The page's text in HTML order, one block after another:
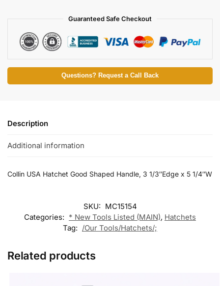
Guaranteed Safe Checkout
Questions? Request a Call Back
Description
Additional information
Collin USA Hatchet Good Shaped Handle, 3 1/3″Edge x 5 1/4″W
SKU: MC15154
Categories: * New Tools Listed (MAIN), Hatchets
Tag: /Our Tools/Hatchets/;
Related products